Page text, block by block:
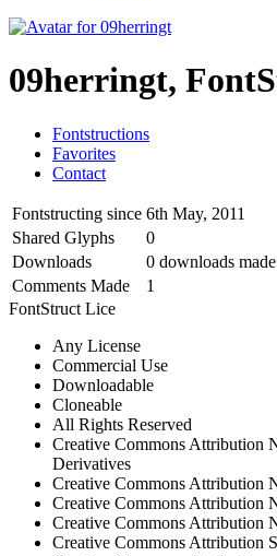
09herringt,
Fontstructions
Favorites
Contact
Fontstructing since 6th May, 2011
Shared Glyphs
0
Downloads
0 downloads
Comments Made
1
FontStruct Lice
Any License
Commercial Use
Downloadable
Cloneable
All Rights Reserved
Creative Commons Attribution
Derivatives
Creative Commons Attribution
Creative Commons Attribution
Creative Commons Attribution
Creative Commons Attribution